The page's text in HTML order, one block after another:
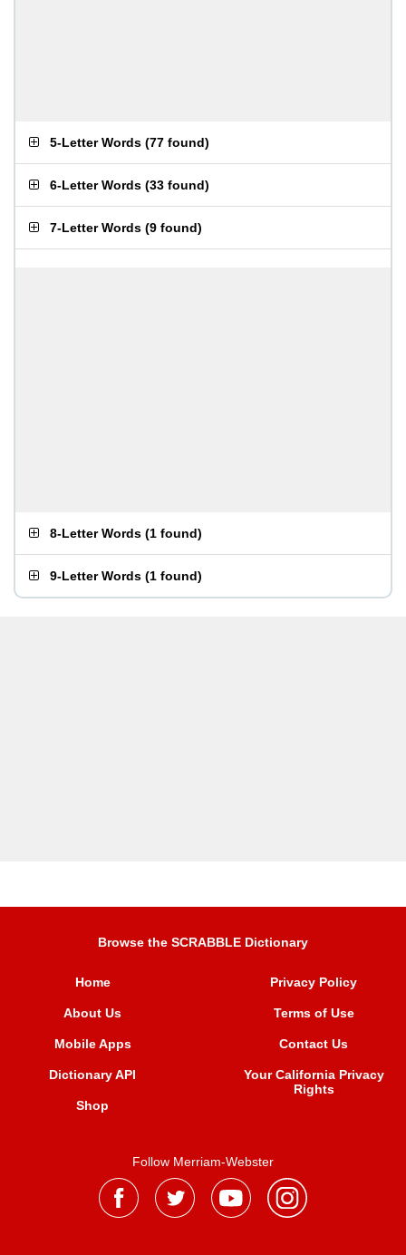
5-Letter Words (77 found)
6-Letter Words (33 found)
7-Letter Words (9 found)
8-Letter Words (1 found)
9-Letter Words (1 found)
Browse the SCRABBLE Dictionary
Home
About Us
Mobile Apps
Dictionary API
Shop
Privacy Policy
Terms of Use
Contact Us
Your California Privacy
Rights
Follow Merriam-Webster